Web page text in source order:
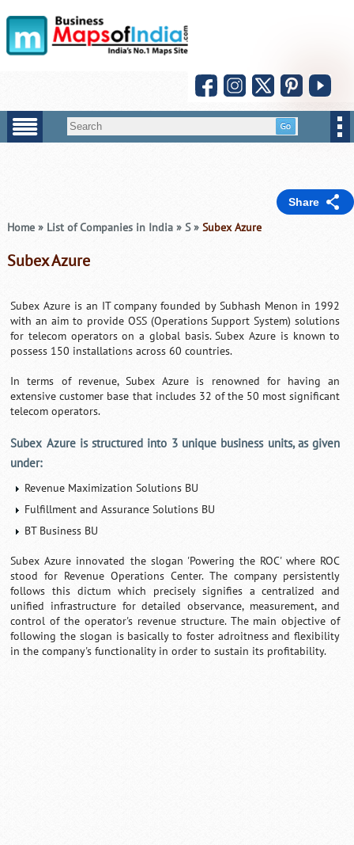
Share
Home » List of Companies in India » S »Subex Azure
Subex Azure
Subex Azure is an IT company founded by Subhash Menon in 1992
with an aim to provide OSS (Operations Support System) solutions
for telecom operators on a global basis. Subex Azure is known to
possess 150 installations across 60 countries.
In terms of revenue, Subex Azure is renowned for having an
extensive customer base that includes 32 of the 50 most significant
telecom operators.
Subex Azure is structured into 3 unique business units, as given
under:
Revenue Maximization Solutions BU
Fulfillment and Assurance Solutions BU
BT Business BU
Subex Azure innovated the slogan 'Powering the ROC' where ROC
stood for Revenue Operations Center. The company persistently
follows this dictum which precisely signifies a centralized and
unified infrastructure for detailed observance, measurement, and
control of the operator's revenue structure. The main objective of
following the slogan is basically to foster adroitness and flexibility
in the company's functionality in order to sustain its profitability.